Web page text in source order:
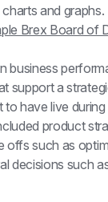
and graphs.
Brex Board of
business
support a
have live
product
offs such as
decisions such